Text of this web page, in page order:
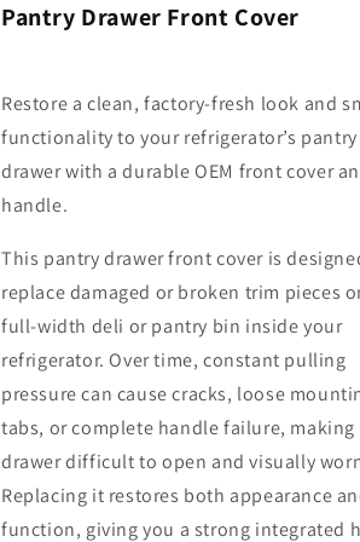
Pantry Drawer Front Cover
Restore a clean, factory-fresh look and
functionality to your refrigerator’s pantry
drawer with a durable OEM front cover
handle.
This pantry drawer front cover is
replace damaged or broken trim pieces
full-width deli or pantry bin inside your
refrigerator. Over time, constant pulling
pressure can cause cracks, loose
tabs, or complete handle failure, making
drawer difficult to open and visually
Replacing it restores both appearance
function, giving you a strong integrated